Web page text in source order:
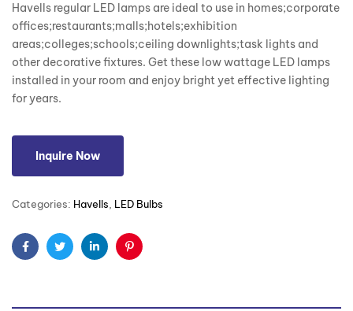
Havells regular LED lamps are ideal to use in homes;corporate
offices;restaurants;malls;hotels;exhibition
areas;colleges;schools;ceiling downlights;task lights and
other decorative fixtures. Get these low wattage LED lamps
installed in your room and enjoy bright yet effective lighting
for years.
Inquire Now
Categories: Havells LED Bulbs
FacebookTwitterLinkedinPinterest